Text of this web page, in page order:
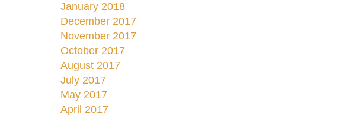
January 2018
December 2017
November 2017
October 2017
August 2017
July 2017
May 2017
April 2017